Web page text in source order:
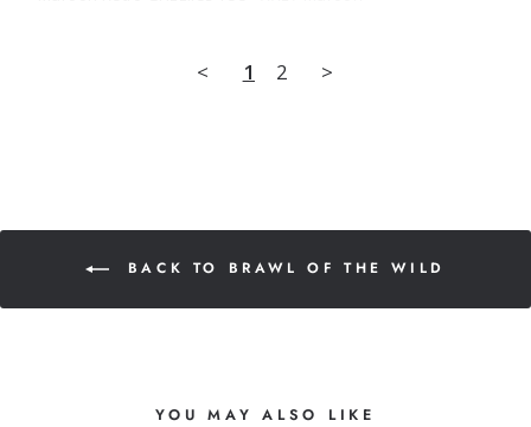
< 1 2 >
BACK TO BRAWL OF THE WILD
YOU MAY ALSO LIKE